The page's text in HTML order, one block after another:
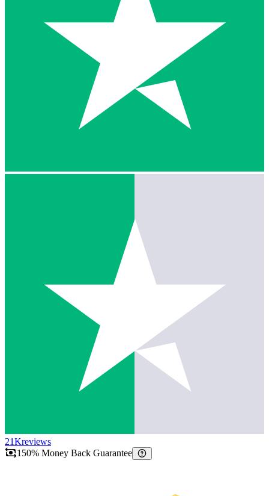
21Kreviews
150% Money Back Guarantee